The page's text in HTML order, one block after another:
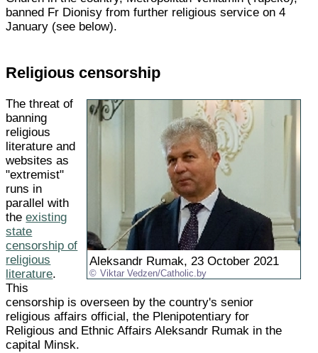
banned Fr Dionisy from further religious service on 4
January (see below).
Religious censorship
Aleksandr Rumak, 23 October 2021
Viktar Vedzen/Catholic.by
The threat of
banning
religious
literature and
websites as
"extremist"
runs in
parallel with
theexisting
state
censorship of
religious
literature.
This
censorship is overseen by the country's senior
religious affairs official, the Plenipotentiary for
Religious and Ethnic Affairs Aleksandr Rumak in the
capital Minsk.